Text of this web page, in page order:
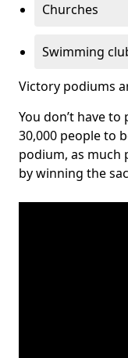
Churches
Swimming
Victory podiums
You don’t have
30,000 people to
podium, as much
by winning the